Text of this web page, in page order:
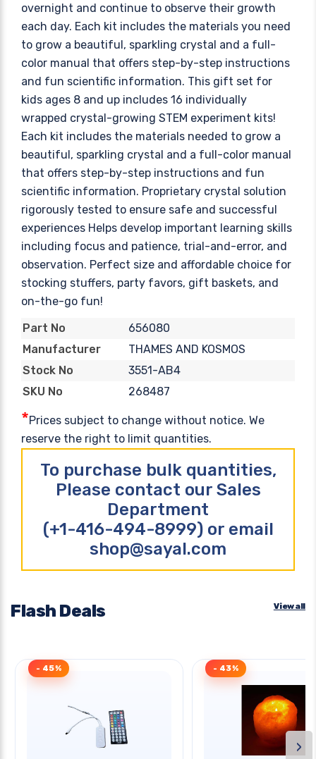
overnight and continue to observe their growth
each day. Each kit includes the materials you need
to grow a beautiful, sparkling crystal and a full-
color manual that offers step-by-step instructions
and fun scientific information. This gift set for
kids ages 8 and up includes 16 individually
wrapped crystal-growing STEM experiment kits!
Each kit includes the materials needed to grow a
beautiful, sparkling crystal and a full-color manual
that offers step-by-step instructions and fun
scientific information. Proprietary crystal solution
rigorously tested to ensure safe and successful
experiences Helps develop important learning skills
including focus and patience, trial-and-error, and
observation. Perfect size and affordable choice for
stocking stuffers, party favors, gift baskets, and
on-the-go fun!
Part No
656080
Manufacturer
THAMES AND KOSMOS
Stock No
3551-AB4
SKU No
268487
*Prices subject to change without notice. We
reserve the right to limit quantities.
To purchase bulk quantities,
Please contact our Sales
Department
(+1-416-494-8999) or email
shop@sayal.com
Flash Deals View all
- 45% - 43%
›